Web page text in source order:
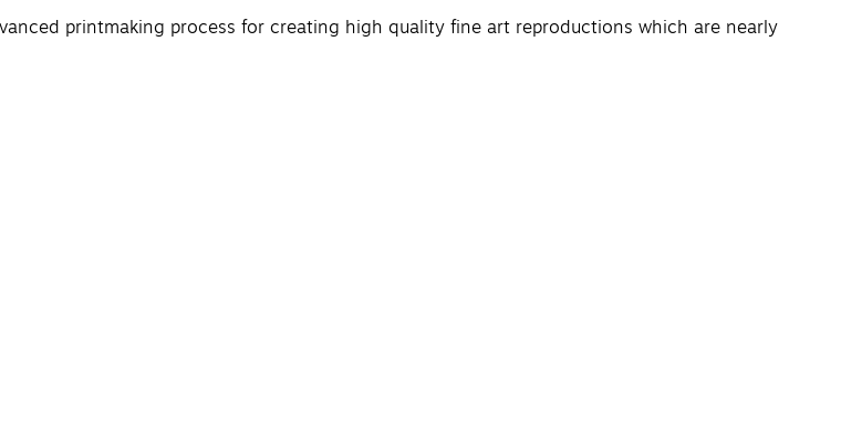
printmaking process for creating high quality fine art reproductions which are nearly